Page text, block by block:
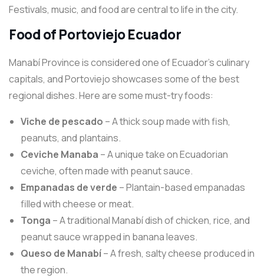
Festivals, music, and food are central to life in the city.
Food of Portoviejo Ecuador
Manabí Province is considered one of Ecuador’s culinary
capitals, and Portoviejo showcases some of the best
regional dishes. Here are some must-try foods:
Viche de pescado – A thick soup made with fish,
peanuts, and plantains.
Ceviche Manaba – A unique take on Ecuadorian
ceviche, often made with peanut sauce.
Empanadas de verde – Plantain-based empanadas
filled with cheese or meat.
Tonga – A traditional Manabí dish of chicken, rice, and
peanut sauce wrapped in banana leaves.
Queso de Manabí– A fresh, salty cheese produced in
the region.